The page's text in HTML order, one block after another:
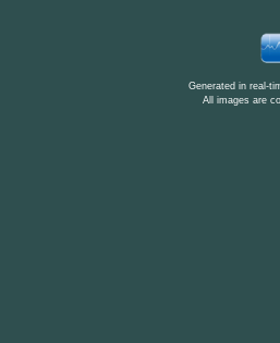
Generated in real-
All images are